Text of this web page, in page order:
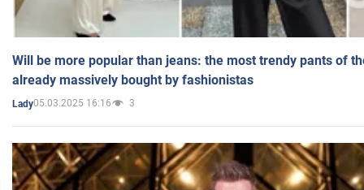
Will be more popular than jeans: the most trendy pants of
already massively bought by fashionistas
Lady05.03.2025 16:16 3